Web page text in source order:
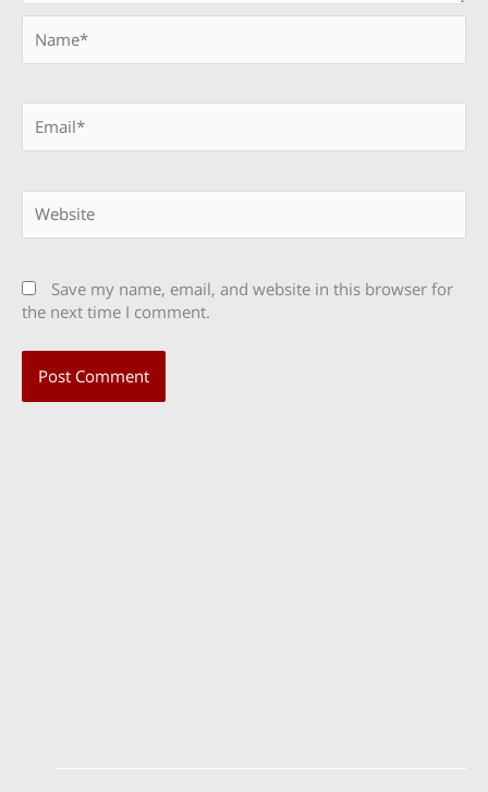
Save my name, email, and website in this browser for
the next time I comment.